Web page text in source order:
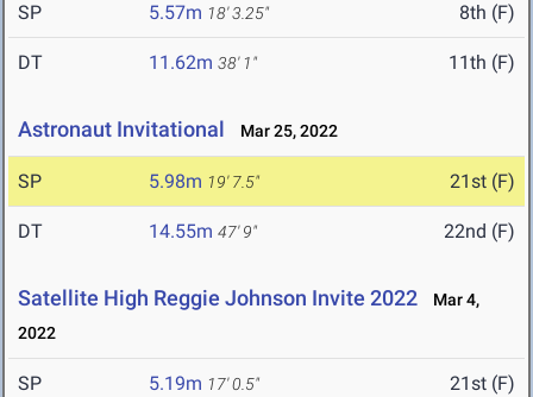
SP 5.57m 18' 3.25" 8th (F)
DT 11.62m 38' 1" 11th (F)
Astronaut Invitational Mar 25, 2022
SP 5.98m 19' 7.5" 21st (F)
DT 14.55m 47' 9" 22nd (F)
Satellite High Reggie Johnson Invite 2022
Mar 4,
2022
SP 5.19m 17' 0.5" 21st (F)